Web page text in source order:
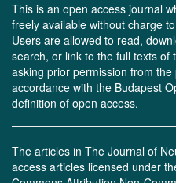
This is an open access journal
freely available without charge
Users are allowed to read,
search, or link to the full texts of
asking prior permission from
accordance with the Budapest
definition of open access.
The articles in The Journal of
access articles licensed under